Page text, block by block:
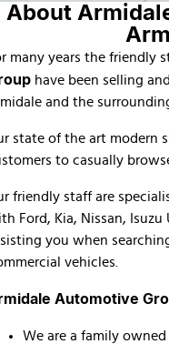
Finance Calculator
About
many years the friendly
have been selling
and the
state of the art modern
to casually
friendly staff are
Ford, Kia, Nissan,
you when
vehicles.
Automotive
We are a family owned